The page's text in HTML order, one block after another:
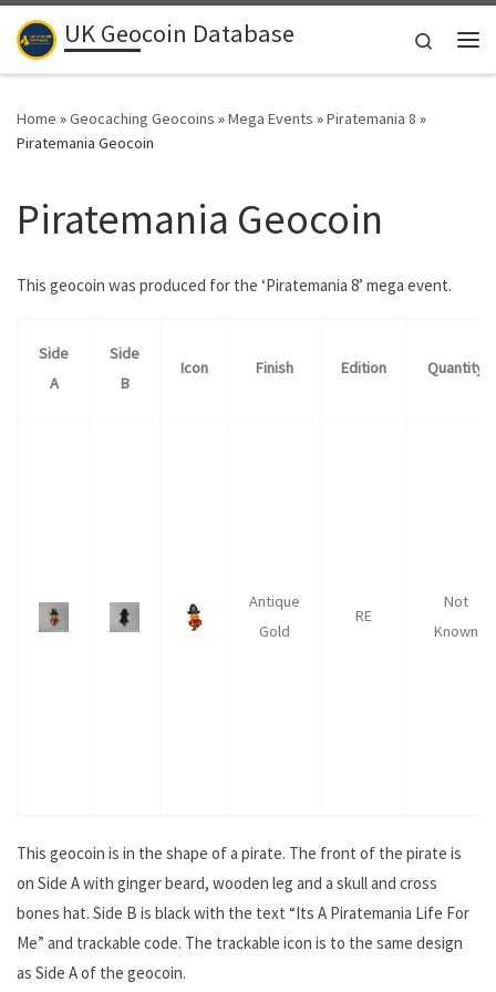
Skip to content
UK Geocoin Database
Search
Home »Geocaching Geocoins »Mega Events »Piratemania 8 »
Piratemania Geocoin
Piratemania Geocoin
This geocoin was produced for the ‘Piratemania 8’ mega event.
Side
A
Side
B
Icon Finish Edition Quantity
Antique
Gold
RE
Not
Known
This geocoin is in the shape of a pirate. The front of the pirate is
on Side A with ginger beard, wooden leg and a skull and cross
bones hat. Side B is black with the text “Its A Piratemania Life For
Me” and trackable code. The trackable icon is to the same design
as Side A of the geocoin.